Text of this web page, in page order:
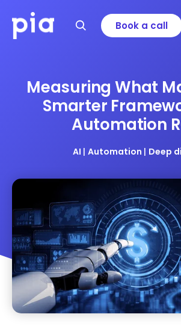
Book a call
Measuring What
Smarter
Automation
AI | Automation | Deep